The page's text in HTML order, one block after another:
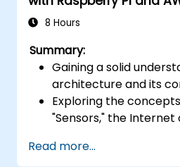
8 Hours
Summary:
Gaining a solid
architecture and its
Exploring the
"Sensors," the Internet
effective IoT solutions.
Read more...